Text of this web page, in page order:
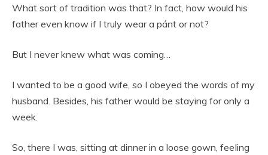
What sort of tradition was that? In fact, how would his
father even know if I truly wear a pánt or not?
But I never knew what was coming…
I wanted to be a good wife, so I obeyed the words of my
husband. Besides, his father would be staying for only a
week.
So, there I was, sitting at dinner in a loose gown, feeIing